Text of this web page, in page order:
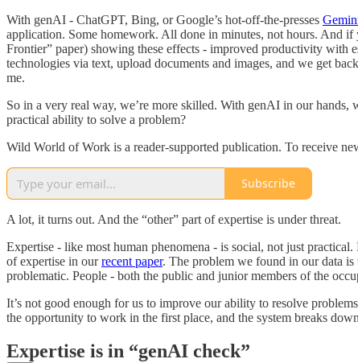
With genAI - ChatGPT, Bing, or Google’s hot-off-the-presses
application. Some homework. All done in minutes, not hours. And
Frontier” paper) showing these effects - improved productivity with
technologies via text, upload documents and images, and we get
me.
So in a very real way, we’re more skilled. With genAI in our
practical ability to solve a problem?
Wild World of Work is a reader-supported publication. To receive
Subscribe
A lot, it turns out. And the “other” part of expertise is under threat.
Expertise - like most human phenomena - is social, not just
of expertise in ourrecent paper. The problem we found in our data
problematic. People - both the public and junior members of the
It’s not good enough for us to improve our ability to resolve
the opportunity to work in the first place, and the system breaks
Expertise is in “genAI check”